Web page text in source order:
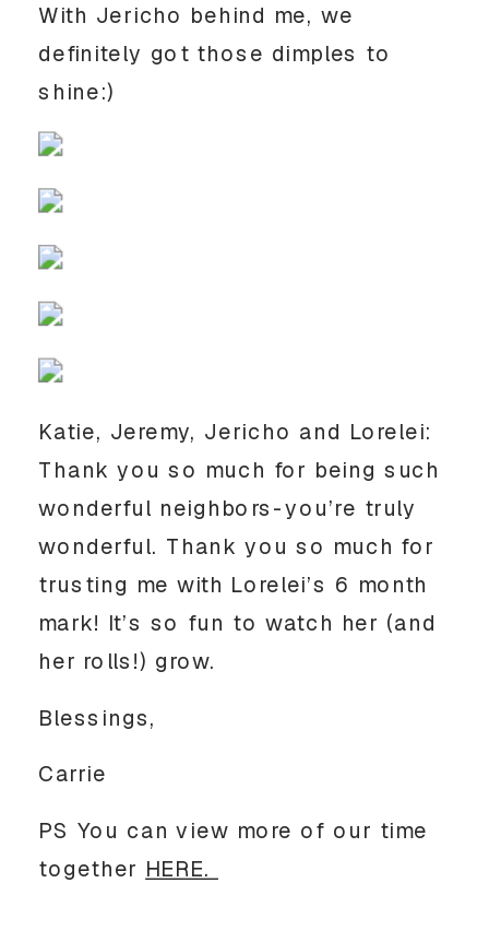
With Jericho behind me, we
definitely got those dimples to
shine:)
Katie, Jeremy, Jericho and Lorelei:
Thank you so much for being such
wonderful neighbors-you’re truly
wonderful. Thank you so much for
trusting me with Lorelei’s 6 month
mark! It’s so fun to watch her (and
her rolls!) grow.
Blessings,
Carrie
PS You can view more of our time
together HERE.